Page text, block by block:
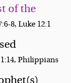
of the
8, Luke 12:1
Philippians